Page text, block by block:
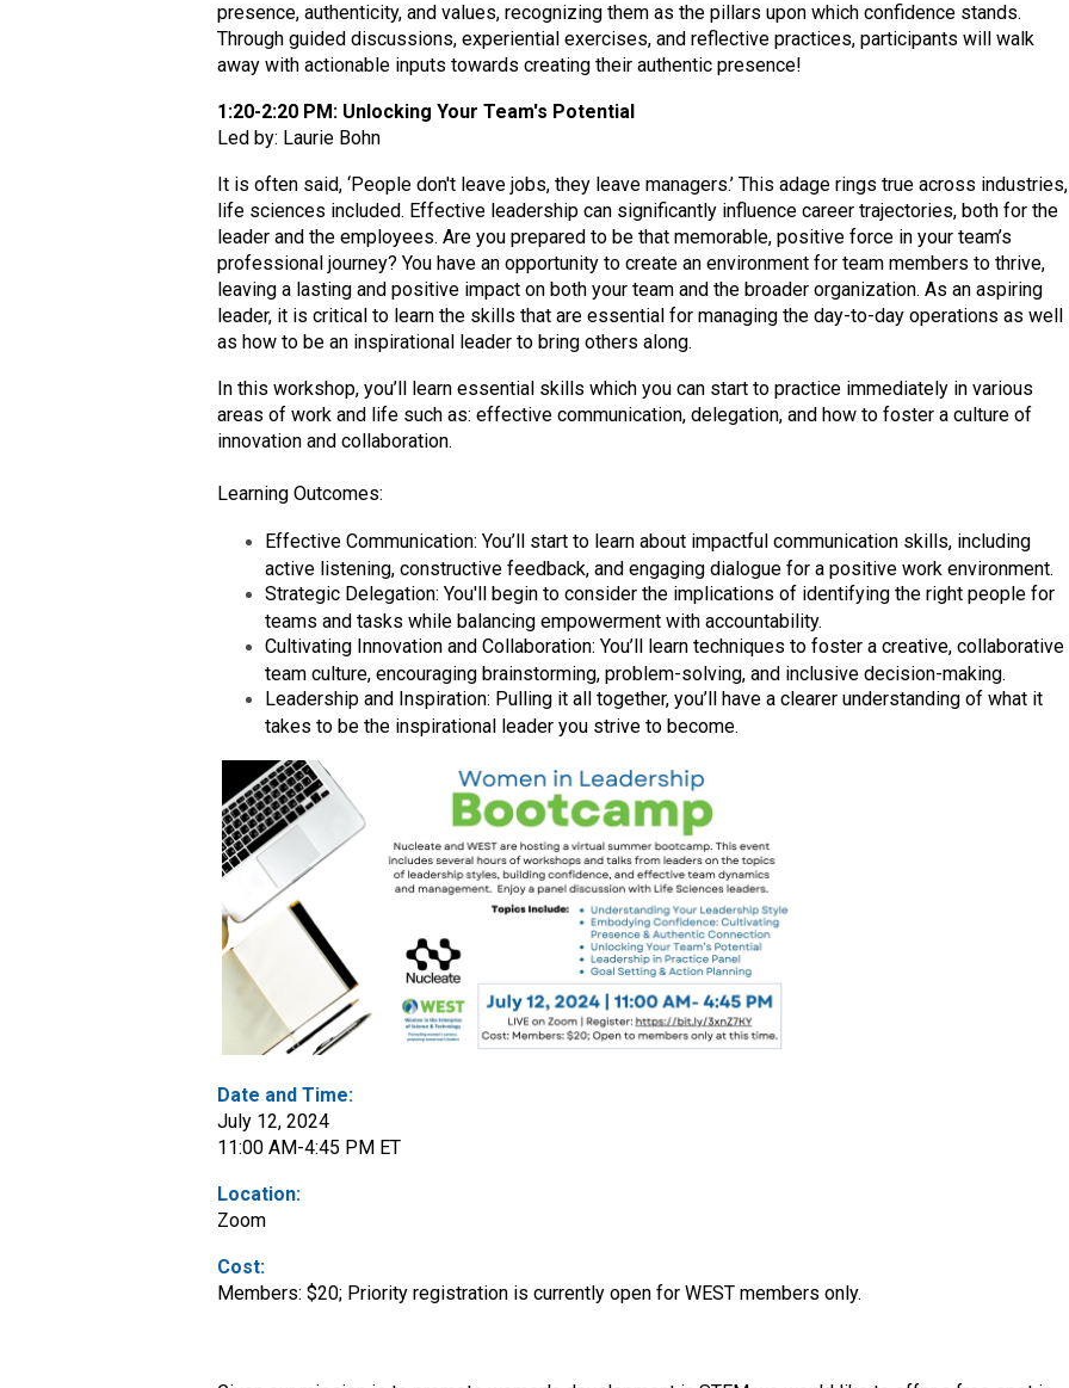
presence, authenticity, and values, recognizing them as the pillars upon which confidence stands.
Through guided discussions, experiential exercises, and reflective practices, participants will walk
away with actionable inputs towards creating their authentic presence!
1:20-2:20 PM: Unlocking Your Team's Potential
Led by: Laurie Bohn
It is often said, ‘People don't leave jobs, they leave managers.’ This adage rings true across industries,
life sciences included. Effective leadership can significantly influence career trajectories, both for the
leader and the employees. Are you prepared to be that memorable, positive force in your team’s
professional journey? You have an opportunity to create an environment for team members to thrive,
leaving a lasting and positive impact on both your team and the broader organization. As an aspiring
leader, it is critical to learn the skills that are essential for managing the day-to-day operations as well
as how to be an inspirational leader to bring others along.
In this workshop, you’ll learn essential skills which you can start to practice immediately in various
areas of work and life such as: effective communication, delegation, and how to foster a culture of
innovation and collaboration.
Learning Outcomes:
Effective Communication: You’ll start to learn about impactful communication skills, including
active listening, constructive feedback, and engaging dialogue for a positive work environment.
Strategic Delegation: You'll begin to consider the implications of identifying the right people for
teams and tasks while balancing empowerment with accountability.
Cultivating Innovation and Collaboration: You’ll learn techniques to foster a creative, collaborative
team culture, encouraging brainstorming, problem-solving, and inclusive decision-making.
Leadership and Inspiration: Pulling it all together, you’ll have a clearer understanding of what it
takes to be the inspirational leader you strive to become.
Date and Time:
July 12, 2024
11:00 AM-4:45 PM ET
Location:
Zoom
Cost:
Members: $20; Priority registration is currently open for WEST members only.